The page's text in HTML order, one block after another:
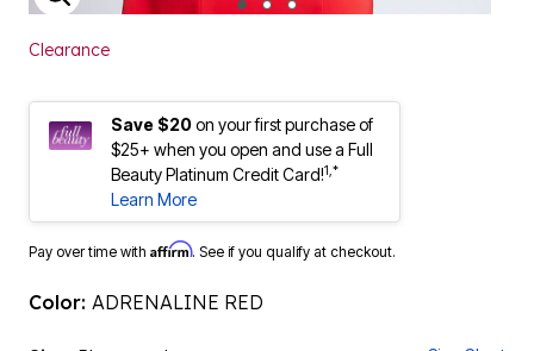
ENLARGE IMAGE
Clearance
Save $20on your first purchase of
$25+ when you open and use a Full
Beauty Platinum Credit Card!1,*
Learn More
Pay over time with Affirm. See if you qualify at checkout.
Color: ADRENALINE RED